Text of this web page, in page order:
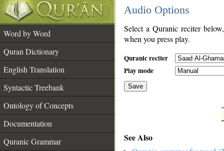
Audio Options
Word by Word
Quran Dictionary
English Translation
Syntactic Treebank
Ontology of Concepts
Documentation
Quranic Grammar
Select a Quranic reciter
when you press play.
Quranic reciter
Play mode
Save
See Also